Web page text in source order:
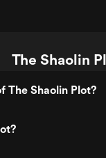
The Shaolin
The Shaolin Plot?